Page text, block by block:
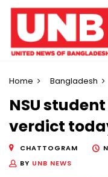
Home Bangladesh
NSU
verdict
CHATTOGRAM
BY UNB NEWS